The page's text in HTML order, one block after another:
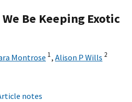
Be Keeping Exotic
Montrose 1, Alison P Wills 2
notes